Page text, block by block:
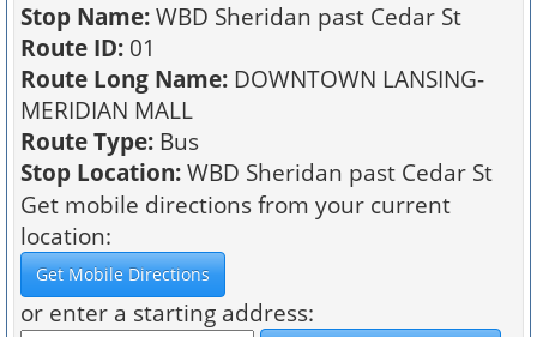
Stop Name: WBD Sheridan past Cedar St
Route ID: 01
Route Long Name: DOWNTOWN LANSING-
MERIDIAN MALL
Route Type: Bus
Stop Location: WBD Sheridan past Cedar St
Get mobile directions from your current
location:
or enter a starting address: